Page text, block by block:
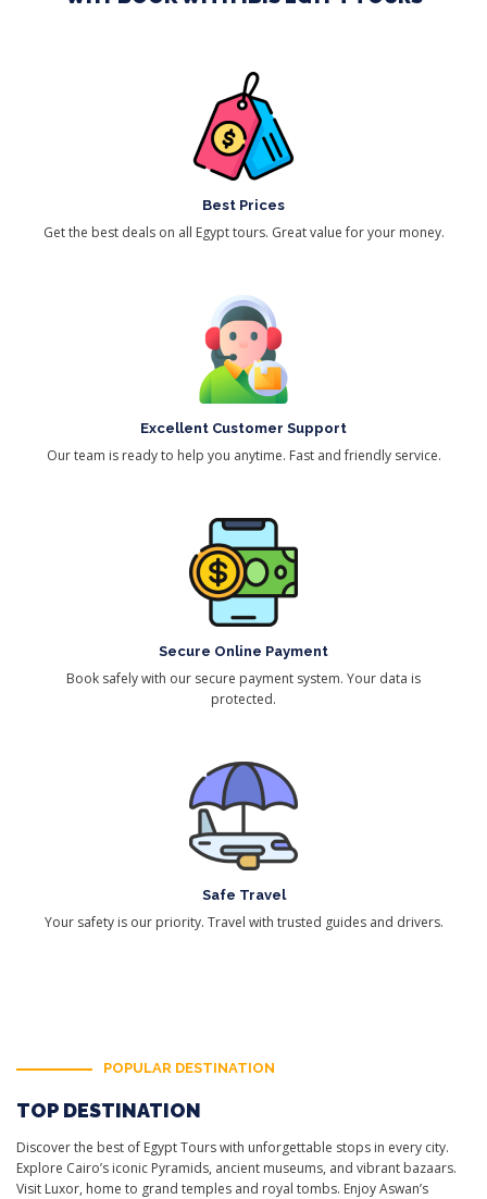
Best Prices
Get the best deals on all Egypt tours. Great value for your money.
Excellent Customer Support
Our team is ready to help you anytime. Fast and friendly service.
Secure Online Payment
Book safely with our secure payment system. Your data is
protected.
Safe Travel
Your safety is our priority. Travel with trusted guides and drivers.
POPULAR DESTINATION
TOP DESTINATION
Discover the best of Egypt Tours with unforgettable stops in every city.
Explore Cairo’s iconic Pyramids, ancient museums, and vibrant bazaars.
Visit Luxor, home to grand temples and royal tombs. Enjoy Aswan’s